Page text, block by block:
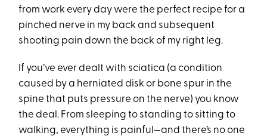
from work every day were the perfect recipe for a
pinched nerve in my back and subsequent
shooting pain down the back of my right leg.
If you’ve ever dealt with sciatica (a condition
caused by a herniated disk or bone spur in the
spine that puts pressure on the nerve) you know
the deal. From sleeping to standing to sitting to
walking, everything is painful—and there’s no one